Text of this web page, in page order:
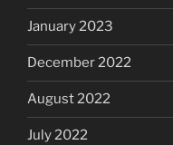
January 2023
December 2022
August 2022
July 2022